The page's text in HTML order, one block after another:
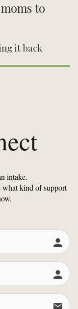
to
it back
intake.
what kind of support